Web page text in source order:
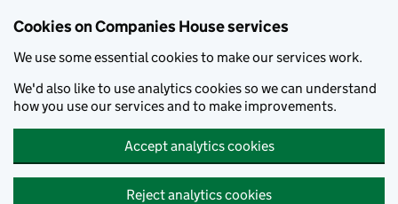
Cookies on Companies House services
We use some essential cookies to make our services work.
We'd also like to use analytics cookies so we can understand
how you use our services and to make improvements.
Accept analytics cookies
Reject analytics cookies